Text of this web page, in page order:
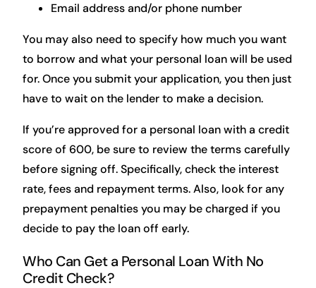
Email address and/or phone number
You may also need to specify how much you want
to borrow and what your personal loan will be used
for. Once you submit your application, you then just
have to wait on the lender to make a decision.
If you’re approved for a personal loan with a credit
score of 600, be sure to review the terms carefully
before signing off. Specifically, check the interest
rate, fees and repayment terms. Also, look for any
prepayment penalties you may be charged if you
decide to pay the loan off early.
Who Can Get a Personal Loan With No
Credit Check?